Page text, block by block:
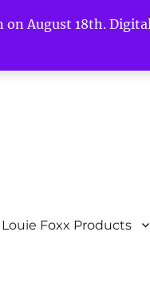
August 18th.
Foxx Products